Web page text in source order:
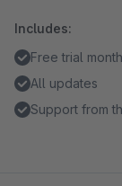
Includes:
Free trial month
All updates
Support from